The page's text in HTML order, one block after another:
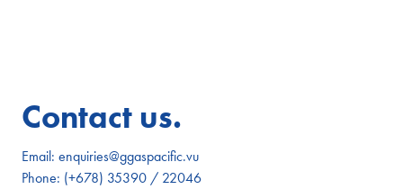
Contact us.
Email: enquiries@ggaspacific.vu
Phone: (+678) 35390 / 22046